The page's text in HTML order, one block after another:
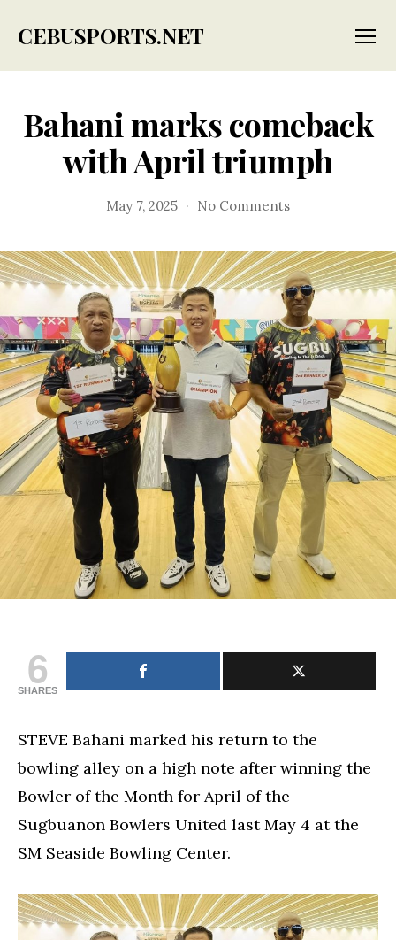
CEBUSPORTS.NET
Bahani marks comeback
with April triumph
May 7, 2025 No Commentson
comeback
with
April
triumph
6
SHARES
STEVE Bahani marked his return to the
bowling alley on a high note after winning the
Bowler of the Month for April of the
Sugbuanon Bowlers United last May 4 at the
SM Seaside Bowling Center.